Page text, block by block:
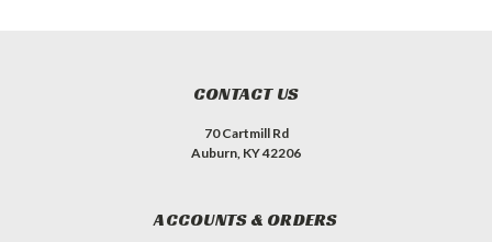
CONTACT US
70 Cartmill Rd
Auburn, KY 42206
ACCOUNTS & ORDERS